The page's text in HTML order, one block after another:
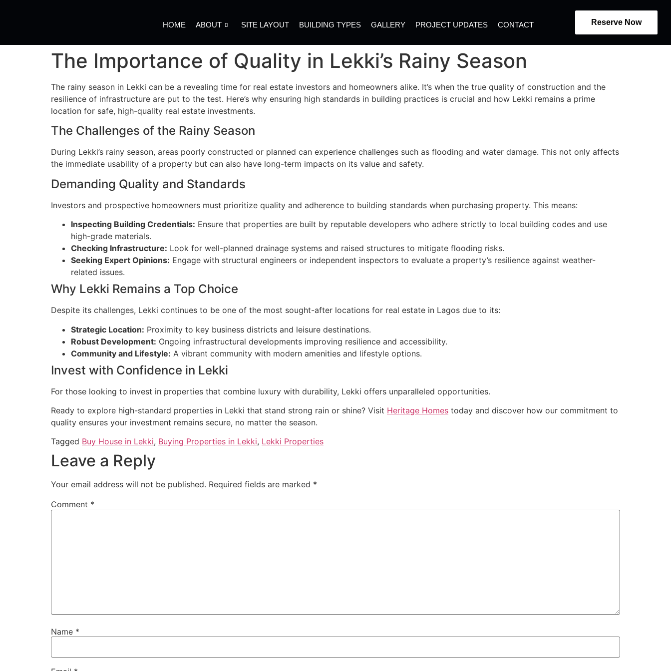
HOME ABOUT SITE LAYOUT BUILDING TYPES GALLERY PROJECT UPDATES CONTACT Reserve Now
The Importance of Quality in Lekki’s Rainy Season
The rainy season in Lekki can be a revealing time for real estate investors and homeowners alike. It’s when the true quality of construction and the
resilience of infrastructure are put to the test. Here’s why ensuring high standards in building practices is crucial and how Lekki remains a prime
location for safe, high-quality real estate investments.
The Challenges of the Rainy Season
During Lekki’s rainy season, areas poorly constructed or planned can experience challenges such as flooding and water damage. This not only affects
the immediate usability of a property but can also have long-term impacts on its value and safety.
Demanding Quality and Standards
Investors and prospective homeowners must prioritize quality and adherence to building standards when purchasing property. This means:
Inspecting Building Credentials: Ensure that properties are built by reputable developers who adhere strictly to local building codes and use
high-grade materials.
Checking Infrastructure: Look for well-planned drainage systems and raised structures to mitigate flooding risks.
Seeking Expert Opinions: Engage with structural engineers or independent inspectors to evaluate a property’s resilience against weather-
related issues.
Why Lekki Remains a Top Choice
Despite its challenges, Lekki continues to be one of the most sought-after locations for real estate in Lagos due to its:
Strategic Location: Proximity to key business districts and leisure destinations.
Robust Development: Ongoing infrastructural developments improving resilience and accessibility.
Community and Lifestyle: A vibrant community with modern amenities and lifestyle options.
Invest with Confidence in Lekki
For those looking to invest in properties that combine luxury with durability, Lekki offers unparalleled opportunities.
Ready to explore high-standard properties in Lekki that stand strong rain or shine? Visit Heritage Homes today and discover how our commitment to
quality ensures your investment remains secure, no matter the season.
Tagged Buy House in Lekki, Buying Properties in Lekki, Lekki Properties
Leave a Reply
Your email address will not be published. Required fields are marked *
Comment *
Name *